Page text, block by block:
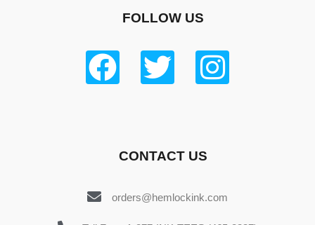
FOLLOW US
CONTACT US
orders@hemlockink.com